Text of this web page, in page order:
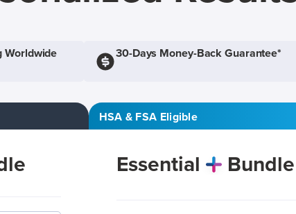
Worldwide 30-Days Money-Back Guarantee*
HSA & FSA Eligible
Essential Bundle